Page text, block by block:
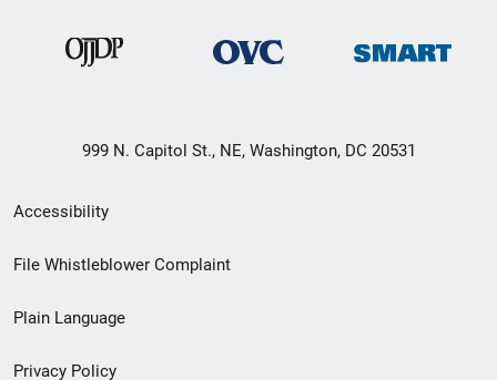
999 N. Capitol St., NE, Washington, DC 20531
Secondary
Footer
menu
Accessibility
File Whistleblower Complaint
Plain Language
Privacy Policy